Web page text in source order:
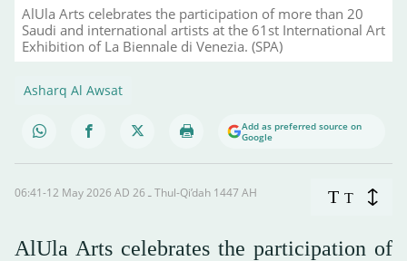
AlUla Arts celebrates the participation of more than 20
Saudi and international artists at the 61st International Art
Exhibition of La Biennale di Venezia. (SPA)
Asharq Al Awsat
Add as preferred source on
Google
06:41-12 May 2026 AD ـ 26 Thul-Qi’dah 1447 AH T T
AlUla Arts celebrates the participation of